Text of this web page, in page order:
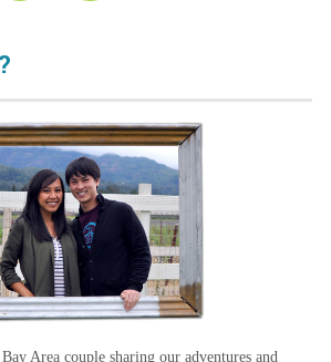
Area couple sharing our adventures and